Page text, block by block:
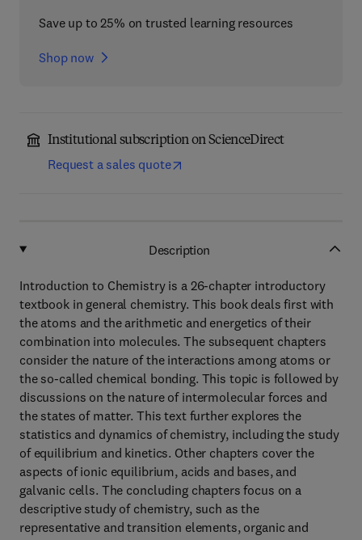
Save up to 25% on trusted learning resources
Shop now
Institutional subscription on ScienceDirect
Request a sales quote
Description
Introduction to Chemistry is a 26-chapter introductory
textbook in general chemistry. This book deals first with
the atoms and the arithmetic and energetics of their
combination into molecules. The subsequent chapters
consider the nature of the interactions among atoms or
the so-called chemical bonding. This topic is followed by
discussions on the nature of intermolecular forces and
the states of matter. This text further explores the
statistics and dynamics of chemistry, including the study
of equilibrium and kinetics. Other chapters cover the
aspects of ionic equilibrium, acids and bases, and
galvanic cells. The concluding chapters focus on a
descriptive study of chemistry, such as the
representative and transition elements, organic and